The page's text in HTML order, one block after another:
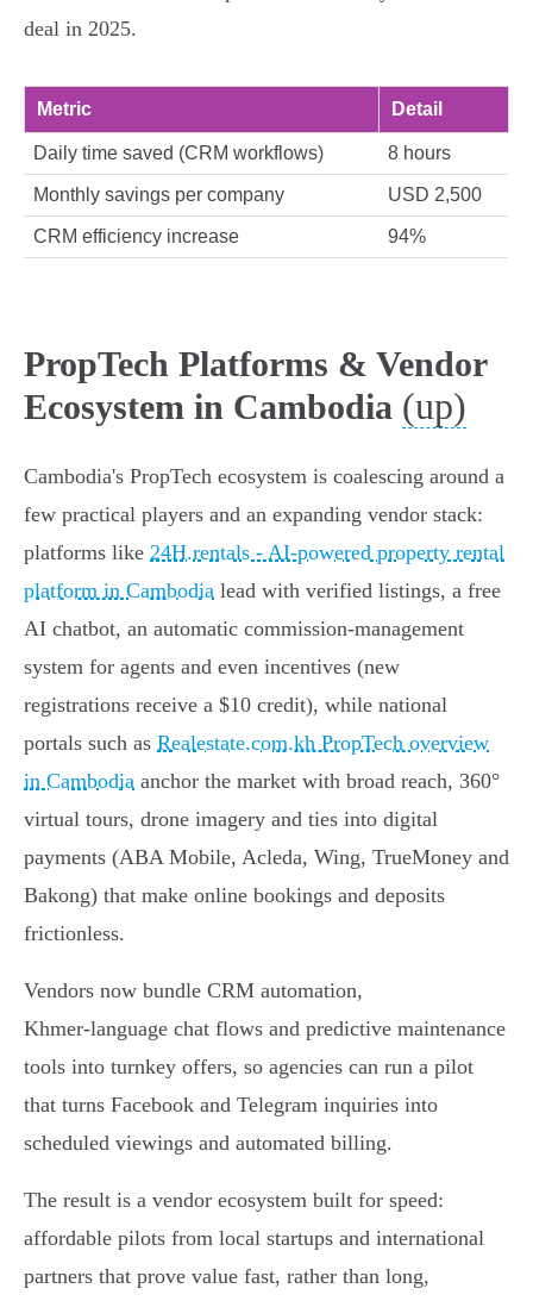
deal in 2025.
Metric Detail
Daily time saved (CRM workflows) 8 hours
Monthly savings per company USD 2,500
CRM efficiency increase 94%
PropTech Platforms & Vendor
Ecosystem in Cambodia (up)
Cambodia's PropTech ecosystem is coalescing around a
few practical players and an expanding vendor stack:
platforms like 24H.rentals - AI-powered property rental
platform in Cambodia lead with verified listings, a free
AI chatbot, an automatic commission‑management
system for agents and even incentives (new
registrations receive a $10 credit), while national
portals such as Realestate.com.kh PropTech overview
in Cambodia anchor the market with broad reach, 360°
virtual tours, drone imagery and ties into digital
payments (ABA Mobile, Acleda, Wing, TrueMoney and
Bakong) that make online bookings and deposits
frictionless.
Vendors now bundle CRM automation,
Khmer‑language chat flows and predictive maintenance
tools into turnkey offers, so agencies can run a pilot
that turns Facebook and Telegram inquiries into
scheduled viewings and automated billing.
The result is a vendor ecosystem built for speed:
affordable pilots from local startups and international
partners that prove value fast, rather than long,